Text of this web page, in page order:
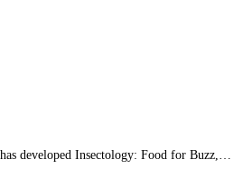
developed Insectology: Food for Buzz,…